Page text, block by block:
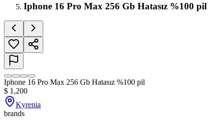
Iphone 16 Pro Max 256 Gb Hatasız %100 pil
Iphone 16 Pro Max 256 Gb Hatasız %100 pil
$ 1,200
Kyrenia
brands